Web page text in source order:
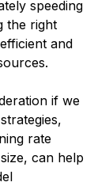
speeding
the right
and
if we
rate
can help